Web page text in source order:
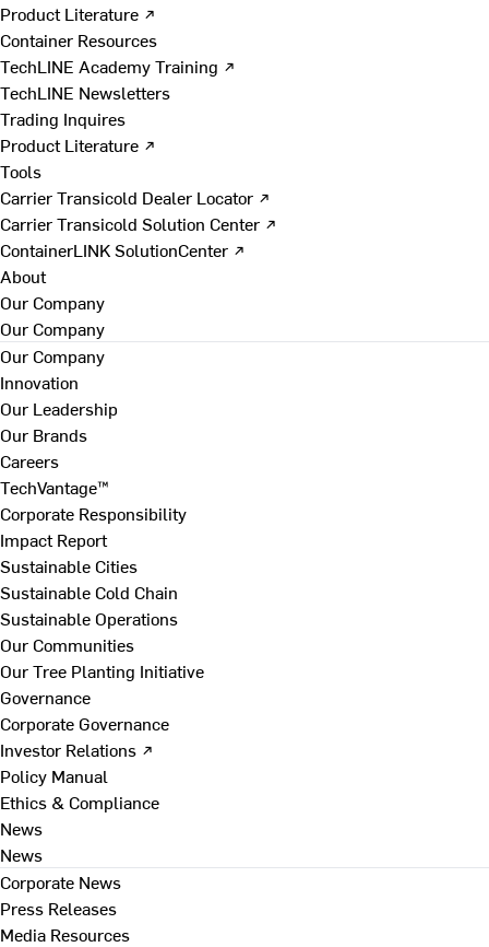
Product Literature ↗
Container Resources
TechLINE Academy Training ↗
TechLINE Newsletters
Trading Inquires
Product Literature ↗
Tools
Carrier Transicold Dealer Locator ↗
Carrier Transicold Solution Center ↗
ContainerLINK SolutionCenter ↗
About
Our Company
Our Company
Our Company
Innovation
Our Leadership
Our Brands
Careers
TechVantage™
Corporate Responsibility
Impact Report
Sustainable Cities
Sustainable Cold Chain
Sustainable Operations
Our Communities
Our Tree Planting Initiative
Governance
Corporate Governance
Investor Relations ↗
Policy Manual
Ethics & Compliance
News
News
Corporate News
Press Releases
Media Resources